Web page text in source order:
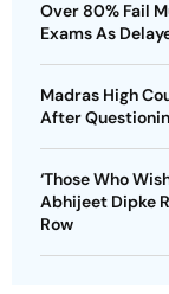
Over 80% Fail
Exams As
Madras High
After
‘Those Who
Abhijeet Dipke
Row